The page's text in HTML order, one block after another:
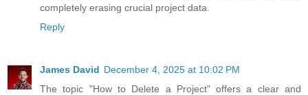
completely erasing crucial project data.
Reply
James David December 4, 2025 at 10:02 PM
The topic "How to Delete a Project" offers a clear and